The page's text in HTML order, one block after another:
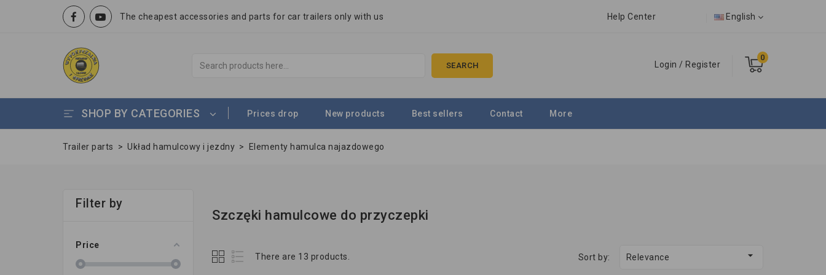
The cheapest accessories and parts for car trailers only with us Help Center English
0
Login / Register
SEARCH
SHOP BY CATEGORIES Prices drop New products Best sellers Contact More
Trailer parts > Układ hamulcowy i jezdny > Elementy hamulca najazdowego
Filter by
Price
Szczęki hamulcowe do przyczepki
There are 13 products. Sort by: Relevance 